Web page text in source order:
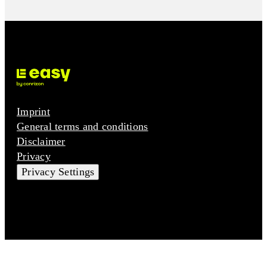
Imprint
General terms and conditions
Disclaimer
Privacy
Privacy Settings